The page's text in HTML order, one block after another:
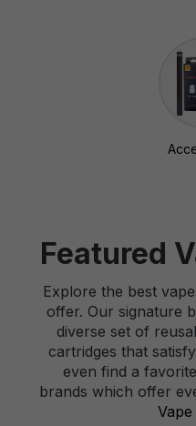
Featured
Explore the best
offer. Our signature
diverse set of
cartridges that
even find a
brands which offer